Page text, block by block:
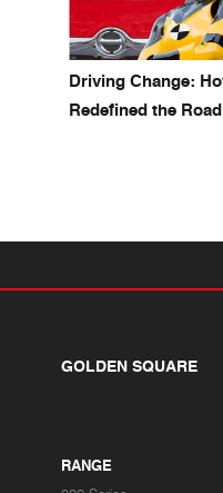
Driving Change:
Redefined the Road
GOLDEN SQUARE
RANGE